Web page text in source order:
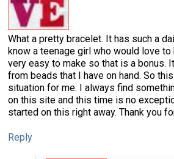
What a pretty bracelet. It has such a
know a teenage girl who would love
very easy to make so that is a bonus.
from beads that I have on hand. So
situation for me. I always find
on this site and this time is no
started on this right away. Thank you
Reply